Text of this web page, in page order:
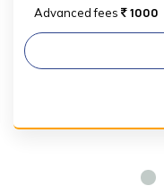
Advanced fees 1000